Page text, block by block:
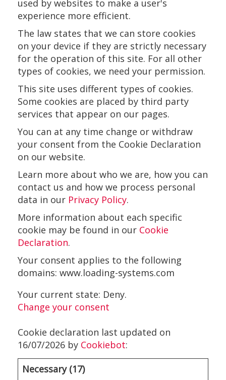
used by websites to make a user's
experience more efficient.
The law states that we can store cookies
on your device if they are strictly necessary
for the operation of this site. For all other
types of cookies, we need your permission.
This site uses different types of cookies.
Some cookies are placed by third party
services that appear on our pages.
You can at any time change or withdraw
your consent from the Cookie Declaration
on our website.
Learn more about who we are, how you can
contact us and how we process personal
data in our Privacy Policy.
More information about each specific
cookie may be found in our Cookie
Declaration.
Your consent applies to the following
domains: www.loading-systems.com
Your current state: Deny.
Change your consent
Cookie declaration last updated on
16/07/2026 by Cookiebot:
Necessary (17)